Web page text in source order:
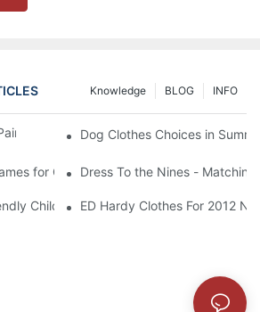
INFO
BLOG
Knowledge
of Urination For a Long
Dog Clothes Choices in
for Girls Dress To the Nines -
Children Clothes Go Organic
ED Hardy Clothes For 2012